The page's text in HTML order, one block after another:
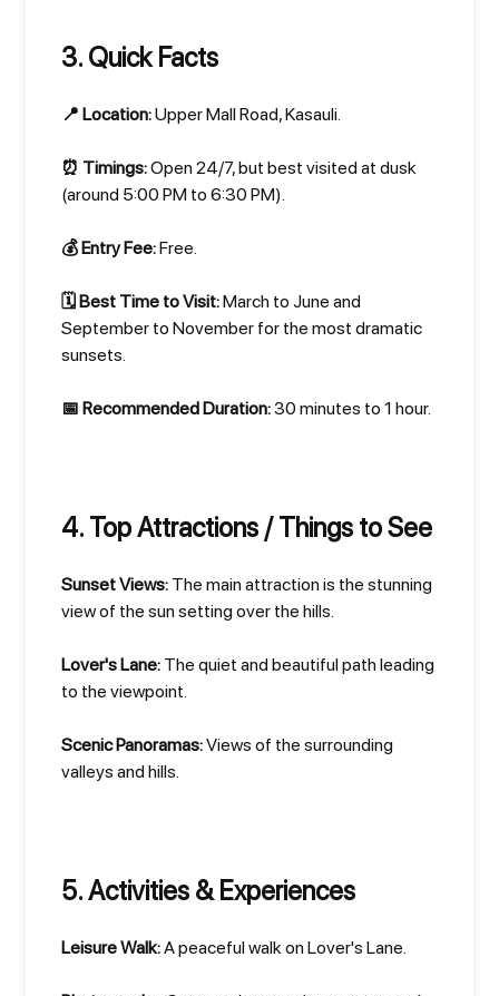
3. Quick Facts
📍 Location:Upper Mall Road, Kasauli.
⏰ Timings:Open 24/7, but best visited at dusk
(around 5:00 PM to 6:30 PM).
💰 Entry Fee:Free.
🗓️ Best Time to Visit:March to June and
September to November for the most dramatic
sunsets.
📅 Recommended Duration:30 minutes to 1 hour.
4. Top Attractions / Things to See
Sunset Views: The main attraction is the stunning
view of the sun setting over the hills.
Lover's Lane: The quiet and beautiful path leading
to the viewpoint.
Scenic Panoramas:Views of the surrounding
valleys and hills.
5. Activities & Experiences
Leisure Walk:A peaceful walk on Lover's Lane.